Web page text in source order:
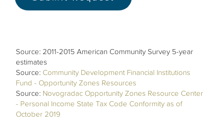
Source: 2011-2015 American Community Survey 5-year
estimates
Source: Community Development Financial Institutions
Fund - Opportunity Zones Resources
Source: Novogradac Opportunity Zones Resource Center
- Personal Income State Tax Code Conformity as of
October 2019